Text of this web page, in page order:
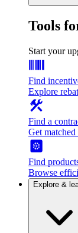
Tools
Start your
Find
Explore
Find a
Get
Find
Browse
Explore &